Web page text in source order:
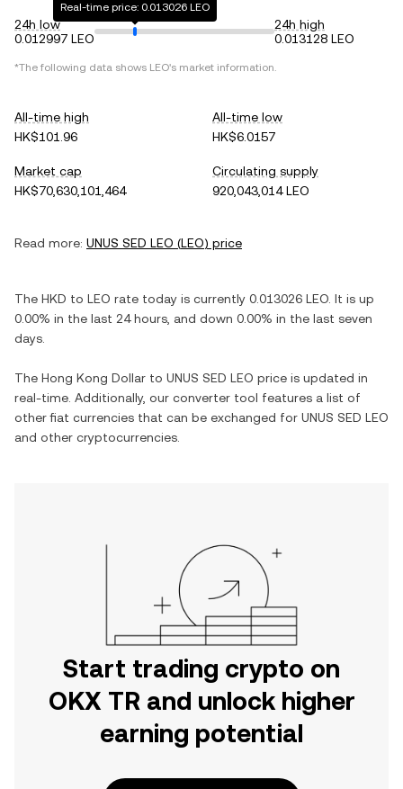
24h low
0.012997 LEO
Real-time price: 0.013026 LEO
24h high
0.013128 LEO
*The following data shows LEO's market information.
All-time high
HK$101.96
All-time low
HK$6.0157
Market cap
HK$70,630,101,464
Circulating supply
920,043,014 LEO
Read more: UNUS SED LEO (LEO) price
The HKD to LEO rate today is currently 0.013026 LEO . It is up
0.00% in the last 24 hours, and down 0.00% in the last seven
days.
The Hong Kong Dollar to UNUS SED LEO price is updated in
real-time. Additionally, our converter tool features a list of
other fiat currencies that can be exchanged for UNUS SED LEO
and other cryptocurrencies.
Start trading crypto on
OKX TR and unlock higher
earning potential